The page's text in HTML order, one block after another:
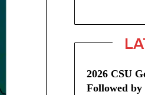
2026 CSU
Followed